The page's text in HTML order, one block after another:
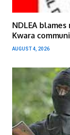
NDLEA
Kwara
AUGUST 4, 2026